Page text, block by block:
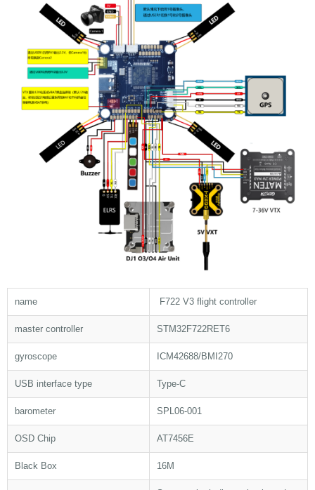
name F722 V3 flight controller
master controller STM32F722RET6
gyroscope ICM42688/BMI270
USB interface type Type-C
barometer SPL06-001
OSD Chip AT7456E
Black Box 16M